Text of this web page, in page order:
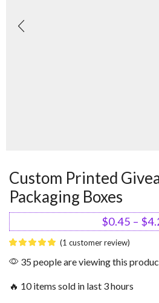
Custom Printed
Packaging Boxes
$0.45 – $
(1 customer review)
35 people are viewing this
🔥 10 items sold in last 3 hours